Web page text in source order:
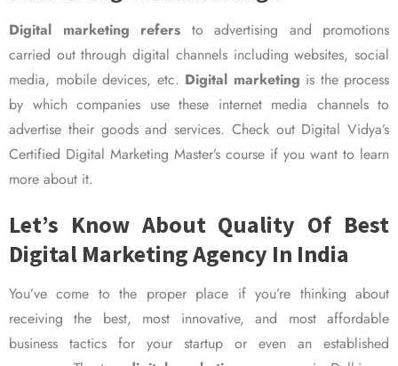
Digital marketing refers to advertising and promotions
carried out through digital channels including websites, social
media, mobile devices, etc. Digital marketing is the process
by which companies use these internet media channels to
advertise their goods and services. Check out Digital Vidya’s
Certified Digital Marketing Master’s course if you want to learn
more about it.
Let’s Know About Quality Of Best
Digital Marketing Agency In India
You’ve come to the proper place if you’re thinking about
receiving the best, most innovative, and most affordable
business tactics for your startup or even an established